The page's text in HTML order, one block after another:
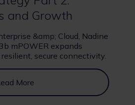
and Growth
&amp; Cloud, Nadine
mPOWER expands
secure connectivity.
More